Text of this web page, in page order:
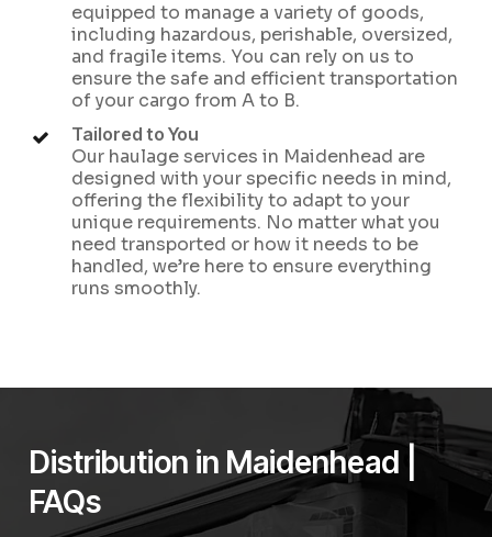
equipped to manage a variety of goods,
including hazardous, perishable, oversized,
and fragile items. You can rely on us to
ensure the safe and efficient transportation
of your cargo from A to B.
Tailored to You
Our haulage services in Maidenhead are
designed with your specific needs in mind,
offering the flexibility to adapt to your
unique requirements. No matter what you
need transported or how it needs to be
handled, we’re here to ensure everything
runs smoothly.
Distribution in Maidenhead |
FAQs